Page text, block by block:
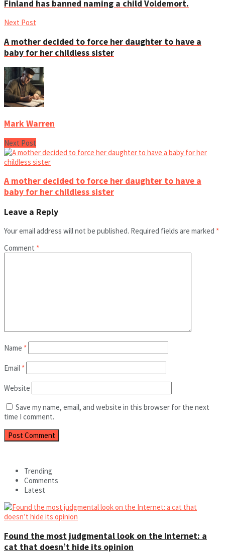
Finland has banned naming a child Voldemort.
Next Post
A mother decided to force her daughter to have a
baby for her childless sister
Mark Warren
Next Post
A mother decided to force her daughter to have a
baby for her childless sister
Leave a Reply
Your email address will not be published. Required fields are marked *
Comment *
Name *
Email *
Website
Save my name, email, and website in this browser for the next
time I comment.
Trending
Comments
Latest
Found the most judgmental look on the Internet: a
cat that doesn’t hide its opinion